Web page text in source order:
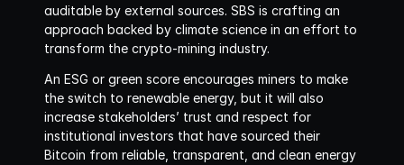
auditable by external sources. SBS is crafting an
approach backed by climate science in an effort to
transform the crypto-mining industry.
An ESG or green score encourages miners to make
the switch to renewable energy, but it will also
increase stakeholders’ trust and respect for
institutional investors that have sourced their
Bitcoin from reliable, transparent, and clean energy